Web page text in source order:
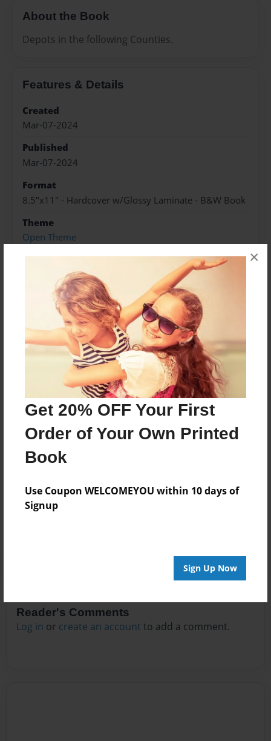
Get 20% OFF Your First
Order of Your Own Printed
Book
Use Coupon WELCOMEYOU within 10 days of
Signup
Sign Up Now
×
About the Book
Depots in the following Counties.
Features & Details
Created
Mar-07-2024
Published
Mar-07-2024
Format
8.5"x11" - Hardcover w/Glossy Laminate - B&W Book
Theme
Open Theme
Sales Term
Preview Limit
84 pages
About Author
Timothy Adams
Joined: Sep-17-2016
No author messages are available for this book.
Reader's Comments
Log in or create an account to add a comment.